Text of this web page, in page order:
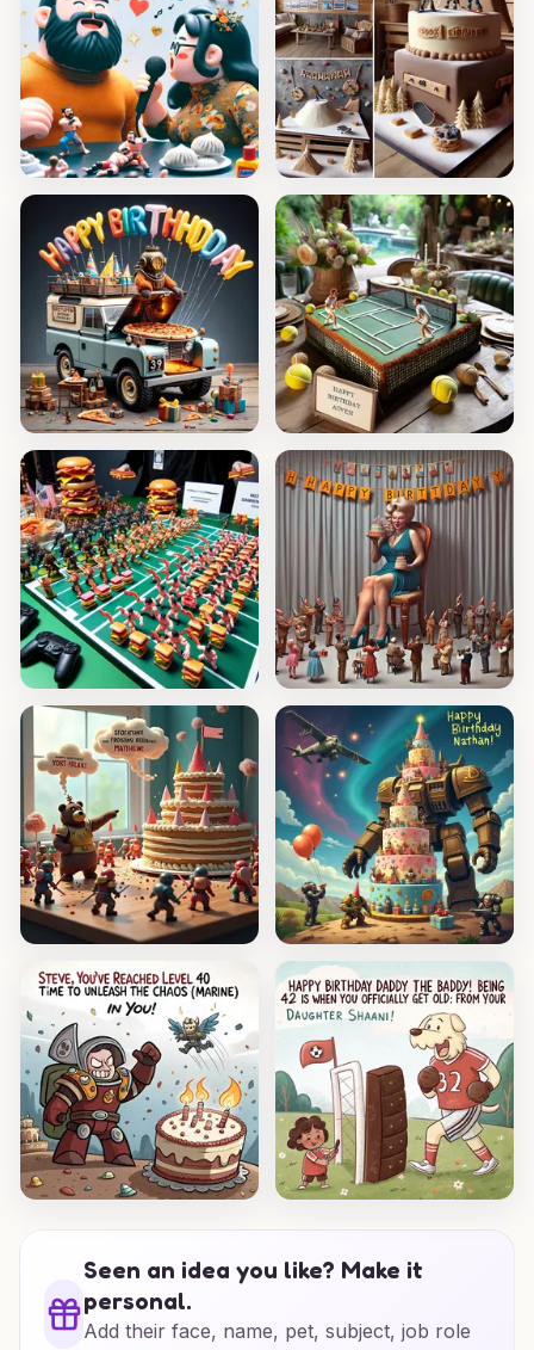
Seen an idea you like? Make it
personal.
Add their face, name, pet, subject, job role